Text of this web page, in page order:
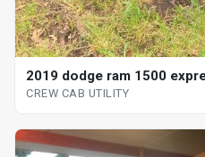
2019 dodge ram 1500
CREW CAB UTILITY